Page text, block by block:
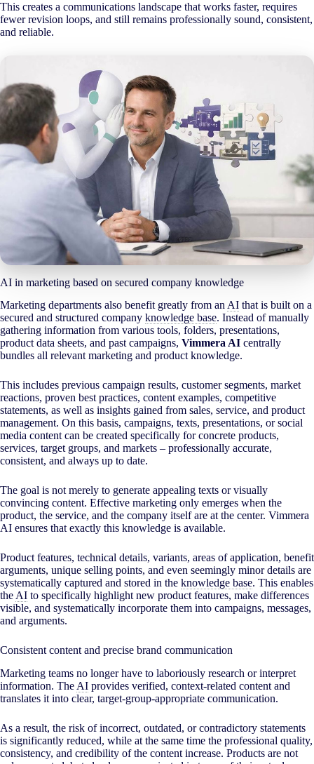
This creates a communications landscape that works faster, requires
fewer revision loops, and still remains professionally sound, consistent,
and reliable.
AI in marketing based on secured company knowledge
Marketing departments also benefit greatly from anAI that is built on a
secured and structured company knowledge base. Instead of manually
gathering information from various tools, folders, presentations,
product data sheets, and past campaigns, VimmeraAI centrally
bundles all relevant marketing and product knowledge.
This includes previous campaign results, customer segments, market
reactions, proven best practices, content examples, competitive
statements, as well as insights gained from sales, service, and product
management. On this basis, campaigns, texts, presentations, or social
media content can be created specifically for concrete products,
services, target groups, and markets – professionally accurate,
consistent, and always up to date.
The goal is not merely to generate appealing texts or visually
convincing content. Effective marketing only emerges when the
product, the service, and the company itself are at the center. Vimmera
AI ensures that exactly this knowledge is available.
Product features, technical details, variants, areas of application, benefit
arguments, unique selling points, and even seemingly minor details are
systematically captured and stored in the knowledge base. This enables
theAI to specifically highlight new product features, make differences
visible, and systematically incorporate them into campaigns, messages,
and arguments.
Consistent content and precise brand communication
Marketing teams no longer have to laboriously research or interpret
information. The AI provides verified, context-related content and
translates it into clear, target-group-appropriate communication.
As a result, the risk of incorrect, outdated, or contradictory statements
is significantly reduced, while at the same time the professional quality,
consistency, and credibility of the content increase. Products are not